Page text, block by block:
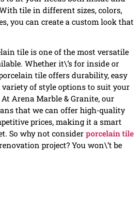
tile in different sizes, colors,
you can create a custom look that
tile is one of the most versatile
Whether it\’s for inside or
tile offers durability, easy
of style options to suit your
Arena Marble & Granite, our
that we can offer high-quality
prices, making it a smart
So why not considerporcelain tile
project? You won\’t be